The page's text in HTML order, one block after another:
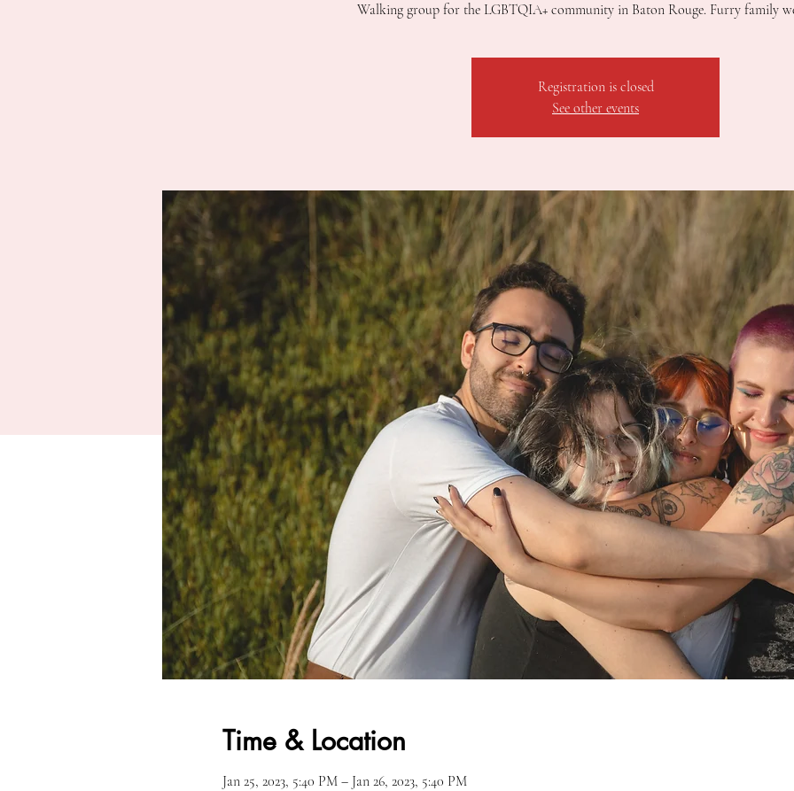
Walking group for the LGBTQIA+ community in Baton Rouge. Furry family
Registration is closed
See other events
Time & Location
Jan 25, 2023, 5:40 PM – Jan 26, 2023, 5:40 PM